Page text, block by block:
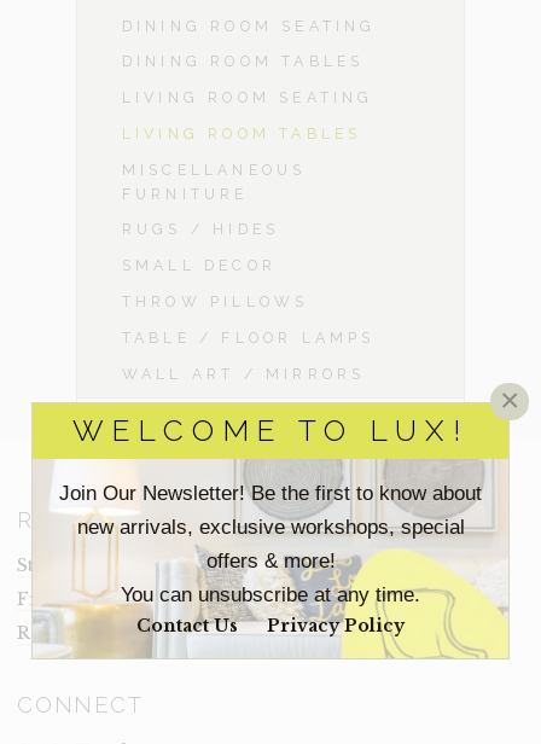
WELCOME TO LUX!
Join Our Newsletter! Be the first to know about
new arrivals, exclusive workshops, special
offers & more!
You can unsubscribe at any time.
Contact Us Privacy Policy
×
DINING ROOM SEATING
DINING ROOM TABLES
LIVING ROOM SEATING
LIVING ROOM TABLES
MISCELLANEOUS
FURNITURE
RUGS / HIDES
SMALL DECOR
THROW PILLOWS
TABLE / FLOOR LAMPS
WALL ART / MIRRORS
RESOURCES
Staging Insights Blog
Frequently Asked Questions
Rental Terms
CONNECT